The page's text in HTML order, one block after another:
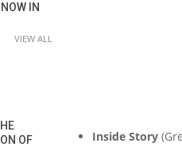
Inside Story
IN
VIEW ALL
OF